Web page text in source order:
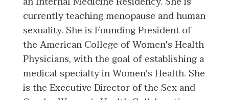
currently teaching menopause and human
sexuality. She is Founding President of
the American College of Women's Health
Physicians, with the goal of establishing a
medical specialty in Women's Health. She
is the Executive Director of the Sex and